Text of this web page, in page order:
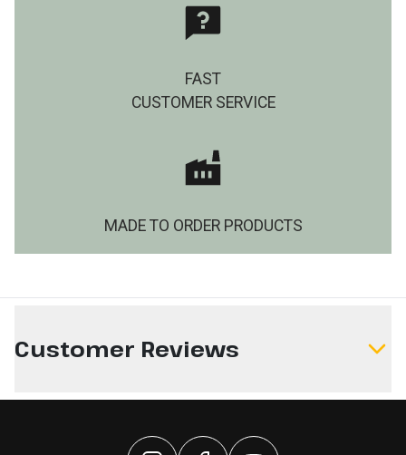
FAST
CUSTOMER SERVICE
MADE TO ORDER PRODUCTS
Customer Reviews